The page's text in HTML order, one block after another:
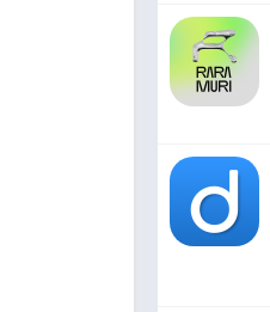
Entertainment
Communication
Health & Fitness
Adventure
Simulation